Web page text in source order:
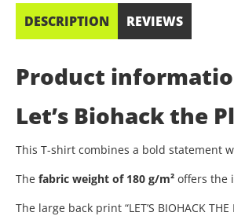
DESCRIPTION REVIEWS
Product
Let’s Biohack the
This T-shirt combines a bold statement
The fabric weight of 180 g/m² offers the
The large back print “LET’S BIOHACK